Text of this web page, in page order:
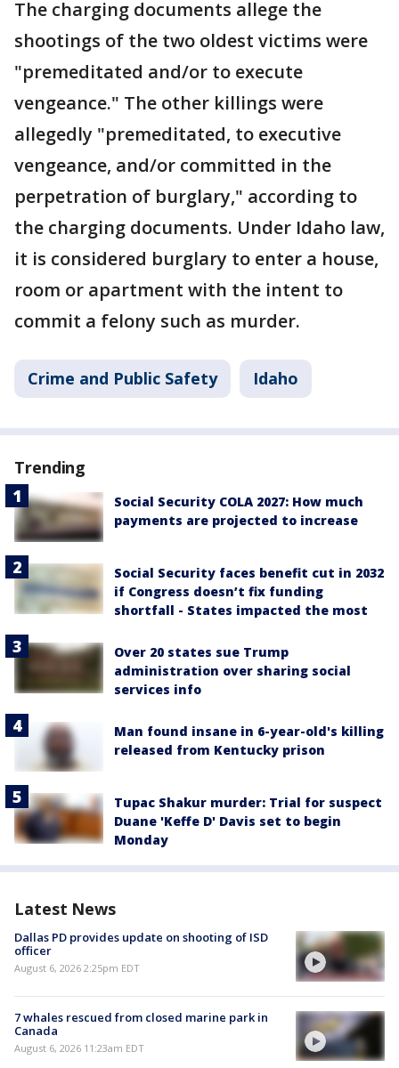
The charging documents allege the
shootings of the two oldest victims were
"premeditated and/or to execute
vengeance." The other killings were
allegedly "premeditated, to executive
vengeance, and/or committed in the
perpetration of burglary," according to
the charging documents. Under Idaho law,
it is considered burglary to enter a house,
room or apartment with the intent to
commit a felony such as murder.
Crime and Public Safety Idaho
Trending
Social Security COLA 2027: How much
payments are projected to increase
Social Security faces benefit cut in 2032
if Congress doesn’t fix funding
shortfall - States impacted the most
Over 20 states sue Trump
administration over sharing social
services info
Man found insane in 6-year-old's killing
released from Kentucky prison
Tupac Shakur murder: Trial for suspect
Duane 'Keffe D' Davis set to begin
Monday
Latest News
Dallas PD provides update on shooting of ISD
officer
August 6, 2026 2:25pm EDT
7 whales rescued from closed marine park in
Canada
August 6, 2026 11:23am EDT